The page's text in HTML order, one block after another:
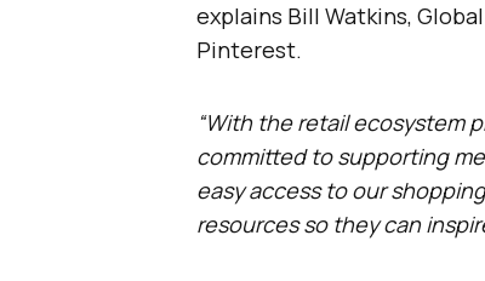
explains Bill Watkins,
Pinterest.
“With the retail ecosystem
committed to supporting
easy access to our
resources so they can